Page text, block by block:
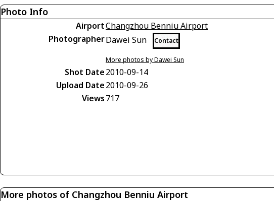
Photo Info
AirportChangzhou Benniu Airport
PhotographerDawei Sun Contact
More photos by Dawei Sun
Shot Date2010-09-14
Upload Date2010-09-26
Views717
More photos of Changzhou Benniu Airport